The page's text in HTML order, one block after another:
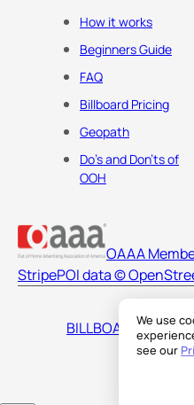
We use
see our
How it works
Beginners Guide
FAQ
Billboard Pricing
Geopath
Do's and Don'ts of
OOH
OAAA
StripePOI data ©
BILLBOARDS